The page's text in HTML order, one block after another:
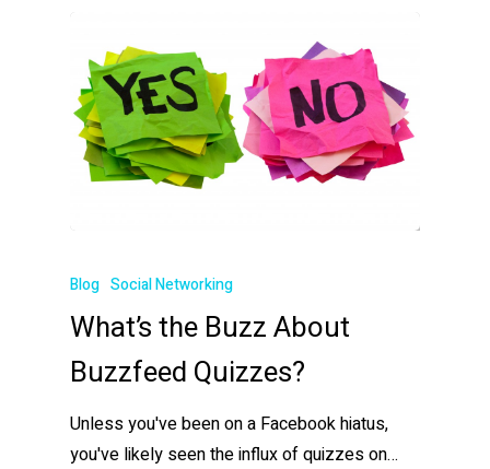
Blog Social Networking
What’s the Buzz About
Buzzfeed Quizzes?
Unless you've been on a Facebook hiatus,
you've likely seen the influx of quizzes on…